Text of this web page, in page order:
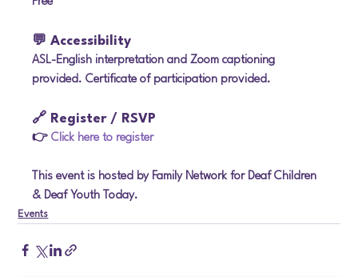
💬 Accessibility
ASL-English interpretation and Zoom captioning
provided. Certificate of participation provided.
🔗 Register / RSVP
👉 Click here to register
This event is hosted by Family Network for Deaf Children
& Deaf Youth Today.
Events